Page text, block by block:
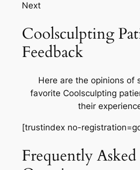
Next
Coolsculpting
Feedback
Here are the opinions of
favorite Coolsculpting
their
[trustindex no-
Frequently Asked